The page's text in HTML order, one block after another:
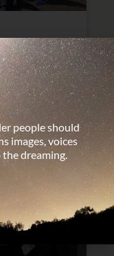
people should
images, voices
dreaming.